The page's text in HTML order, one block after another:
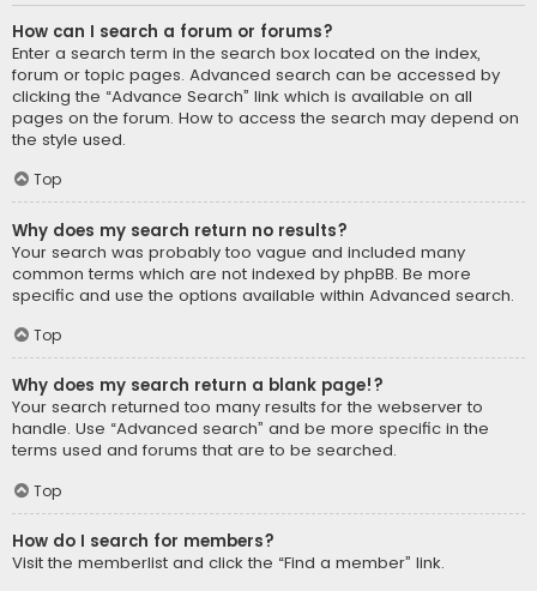
How can I search a forum or forums?
Enter a search term in the search box located on the index,
forum or topic pages. Advanced search can be accessed by
clicking the “Advance Search” link which is available on all
pages on the forum. How to access the search may depend on
the style used.
Top
Why does my search return no results?
Your search was probably too vague and included many
common terms which are not indexed by phpBB. Be more
specific and use the options available within Advanced search.
Top
Why does my search return a blank page!?
Your search returned too many results for the webserver to
handle. Use “Advanced search” and be more specific in the
terms used and forums that are to be searched.
Top
How do I search for members?
Visit the memberlist and click the “Find a member” link.